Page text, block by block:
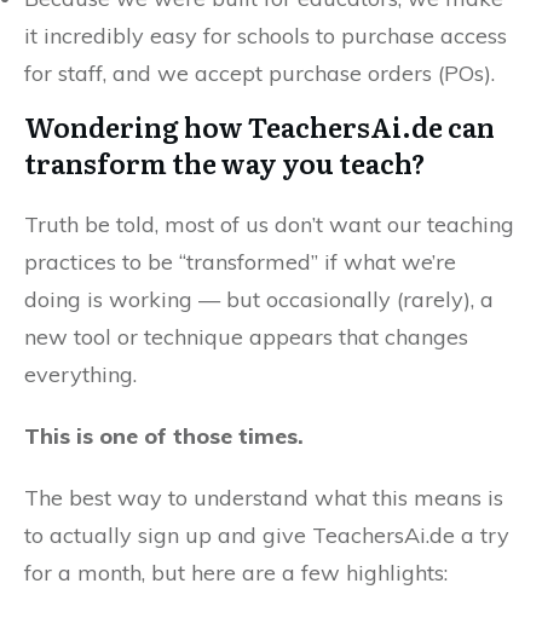
it incredibly easy for schools to purchase access
for staff, and we accept purchase orders (POs).
Wondering how TeachersAi.de can
transform the way you teach?
Truth be told, most of us don’t want our teaching
practices to be “transformed” if what we’re
doing is working — but occasionally (rarely), a
new tool or technique appears that changes
everything.
This is one of those times.
The best way to understand what this means is
to actually sign up and give TeachersAi.de a try
for a month, but here are a few highlights: